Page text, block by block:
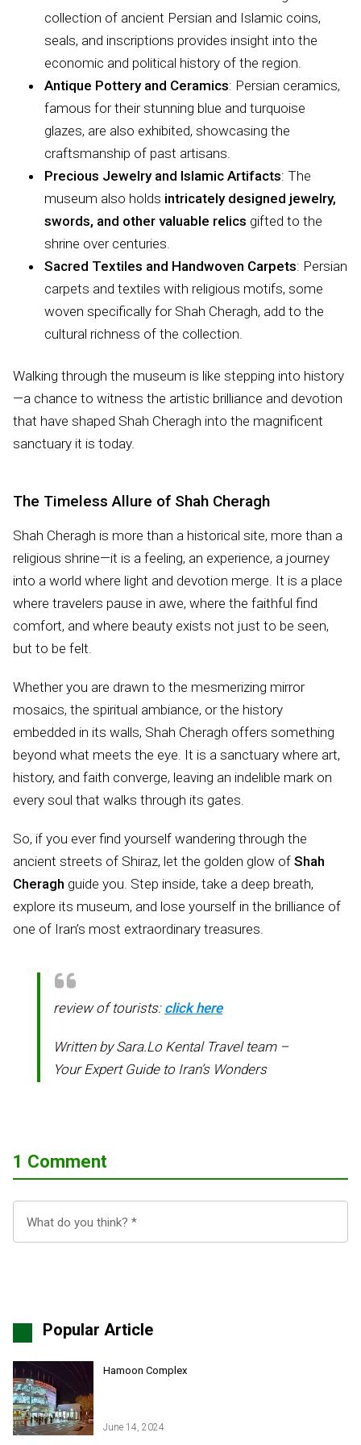
collection of ancient Persian and Islamic coins,
seals, and inscriptions provides insight into the
economic and political history of the region.
Antique Pottery and Ceramics: Persian ceramics,
famous for their stunning blue and turquoise
glazes, are also exhibited, showcasing the
craftsmanship of past artisans.
Precious Jewelry and Islamic Artifacts: The
museum also holds intricately designed jewelry,
swords, and other valuable relics gifted to the
shrine over centuries.
Sacred Textiles and Handwoven Carpets: Persian
carpets and textiles with religious motifs, some
woven specifically for Shah Cheragh, add to the
cultural richness of the collection.
Walking through the museum is like stepping into history
—a chance to witness the artistic brilliance and devotion
that have shaped Shah Cheragh into the magnificent
sanctuary it is today.
The Timeless Allure of Shah Cheragh
Shah Cheragh is more than a historical site, more than a
religious shrine—it is a feeling, an experience, a journey
into a world where light and devotion merge. It is a place
where travelers pause in awe, where the faithful find
comfort, and where beauty exists not just to be seen,
but to be felt.
Whether you are drawn to the mesmerizing mirror
mosaics, the spiritual ambiance, or the history
embedded in its walls, Shah Cheragh offers something
beyond what meets the eye. It is a sanctuary where art,
history, and faith converge, leaving an indelible mark on
every soul that walks through its gates.
So, if you ever find yourself wandering through the
ancient streets of Shiraz, let the golden glow of Shah
Cheragh guide you. Step inside, take a deep breath,
explore its museum, and lose yourself in the brilliance of
one of Iran’s most extraordinary treasures.
review of tourists: click here
Written by Sara.Lo Kental Travel team –
Your Expert Guide to Iran’s Wonders
1 Comment
Popular Article
Hamoon Complex
June 14, 2024